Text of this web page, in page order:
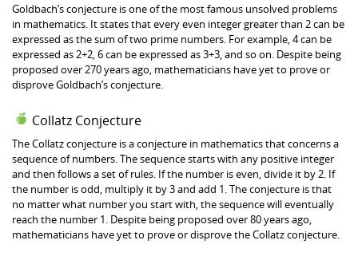
Goldbach’s conjecture is one of the most famous unsolved problems
in mathematics. It states that every even integer greater than 2 can be
expressed as the sum of two prime numbers. For example, 4 can be
expressed as 2+2, 6 can be expressed as 3+3, and so on. Despite being
proposed over 270 years ago, mathematicians have yet to prove or
disprove Goldbach’s conjecture.
Collatz Conjecture
The Collatz conjecture is a conjecture in mathematics that concerns a
sequence of numbers. The sequence starts with any positive integer
and then follows a set of rules. If the number is even, divide it by 2. If
the number is odd, multiply it by 3 and add 1. The conjecture is that
no matter what number you start with, the sequence will eventually
reach the number 1. Despite being proposed over 80 years ago,
mathematicians have yet to prove or disprove the Collatz conjecture.